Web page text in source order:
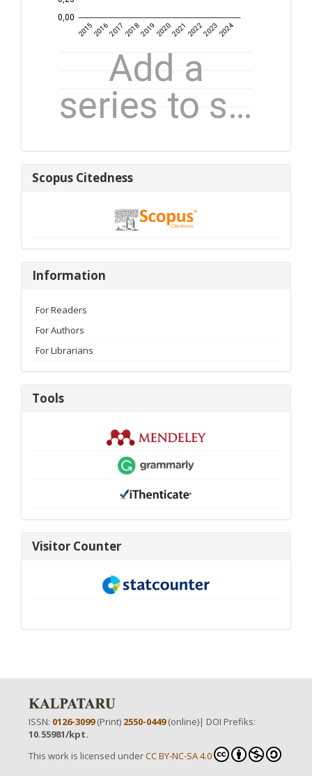
Scopus
Citedness
Scopus Citedness
Information
Information
For Readers
For Authors
For Librarians
Tools
Tools
visitor-
Visitor Counter
ISSN: 0126-3099(Print) 2550-0449(online)| DOI Prefiks:
10.55981/kpt.
This work is licensed underCC BY-NC-SA 4.0